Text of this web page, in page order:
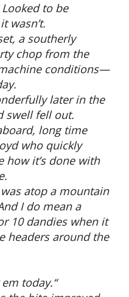
to be
wasn’t.
a southerly
chop from the
conditions—
later in the
swell fell out.
long time
who quickly
how it’s done with
atop a mountain
I do mean a
10 dandies when it
headers around the
today.“